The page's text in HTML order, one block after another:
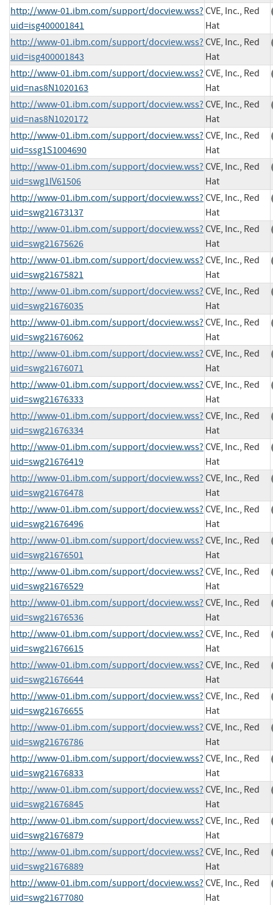
http://www-01.ibm.com/support/docview.wss?
uid=isg400001841
CVE, Inc., Red
Hat
http://www-01.ibm.com/support/docview.wss?
uid=isg400001843
CVE, Inc., Red
Hat
http://www-01.ibm.com/support/docview.wss?
uid=nas8N1020163
CVE, Inc., Red
Hat
http://www-01.ibm.com/support/docview.wss?
uid=nas8N1020172
CVE, Inc., Red
Hat
http://www-01.ibm.com/support/docview.wss?
uid=ssg1S1004690
CVE, Inc., Red
Hat
http://www-01.ibm.com/support/docview.wss?
uid=swg1IV61506
CVE, Inc., Red
Hat
http://www-01.ibm.com/support/docview.wss?
uid=swg21673137
CVE, Inc., Red
Hat
http://www-01.ibm.com/support/docview.wss?
uid=swg21675626
CVE, Inc., Red
Hat
http://www-01.ibm.com/support/docview.wss?
uid=swg21675821
CVE, Inc., Red
Hat
http://www-01.ibm.com/support/docview.wss?
uid=swg21676035
CVE, Inc., Red
Hat
http://www-01.ibm.com/support/docview.wss?
uid=swg21676062
CVE, Inc., Red
Hat
http://www-01.ibm.com/support/docview.wss?
uid=swg21676071
CVE, Inc., Red
Hat
http://www-01.ibm.com/support/docview.wss?
uid=swg21676333
CVE, Inc., Red
Hat
http://www-01.ibm.com/support/docview.wss?
uid=swg21676334
CVE, Inc., Red
Hat
http://www-01.ibm.com/support/docview.wss?
uid=swg21676419
CVE, Inc., Red
Hat
http://www-01.ibm.com/support/docview.wss?
uid=swg21676478
CVE, Inc., Red
Hat
http://www-01.ibm.com/support/docview.wss?
uid=swg21676496
CVE, Inc., Red
Hat
http://www-01.ibm.com/support/docview.wss?
uid=swg21676501
CVE, Inc., Red
Hat
http://www-01.ibm.com/support/docview.wss?
uid=swg21676529
CVE, Inc., Red
Hat
http://www-01.ibm.com/support/docview.wss?
uid=swg21676536
CVE, Inc., Red
Hat
http://www-01.ibm.com/support/docview.wss?
uid=swg21676615
CVE, Inc., Red
Hat
http://www-01.ibm.com/support/docview.wss?
uid=swg21676644
CVE, Inc., Red
Hat
http://www-01.ibm.com/support/docview.wss?
uid=swg21676655
CVE, Inc., Red
Hat
http://www-01.ibm.com/support/docview.wss?
uid=swg21676786
CVE, Inc., Red
Hat
http://www-01.ibm.com/support/docview.wss?
uid=swg21676833
CVE, Inc., Red
Hat
http://www-01.ibm.com/support/docview.wss?
uid=swg21676845
CVE, Inc., Red
Hat
http://www-01.ibm.com/support/docview.wss?
uid=swg21676879
CVE, Inc., Red
Hat
http://www-01.ibm.com/support/docview.wss?
uid=swg21676889
CVE, Inc., Red
Hat
http://www-01.ibm.com/support/docview.wss?
uid=swg21677080
CVE, Inc., Red
Hat